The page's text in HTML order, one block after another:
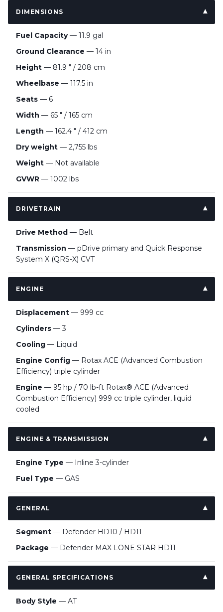
DIMENSIONS
Fuel Capacity— 11.9 gal
Ground Clearance — 14 in
Height — 81.9 " / 208 cm
Wheelbase — 117.5 in
Seats — 6
Width — 65 " / 165 cm
Length — 162.4 " / 412 cm
Dry weight — 2,755 lbs
Weight — Not available
GVWR — 1002 lbs
DRIVETRAIN
Drive Method — Belt
Transmission — pDrive primary and Quick Response
System X (QRS-X) CVT
ENGINE
Displacement — 999 cc
Cylinders — 3
Cooling — Liquid
Engine Config — Rotax ACE (Advanced Combustion
Efficiency) triple cylinder
Engine — 95 hp / 70 lb-ft Rotax® ACE (Advanced
Combustion Efficiency) 999 cc triple cylinder, liquid
cooled
ENGINE & TRANSMISSION
Engine Type — Inline 3-cylinder
Fuel Type — GAS
GENERAL
Segment — Defender HD10 / HD11
Package — Defender MAX LONE STAR HD11
GENERAL SPECIFICATIONS
Body Style — AT